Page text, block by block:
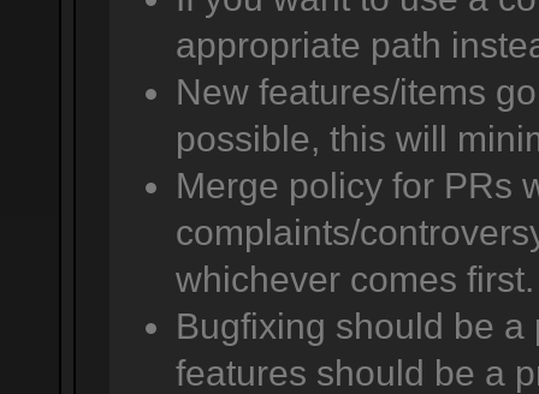
appropriate path
New features/items
possible, this will
Merge policy for PRs
complaints/
whichever comes first.
Bugfixing should be
features should be a